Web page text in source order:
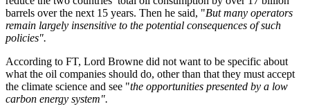
barrels over the next 15 years. Then he said, "But many operators
remain largely insensitive to the potential consequences of such
policies".
According to FT, Lord Browne did not want to be specific about
what the oil companies should do, other than that they must accept
the climate science and see "the opportunities presented by a low
carbon energy system".